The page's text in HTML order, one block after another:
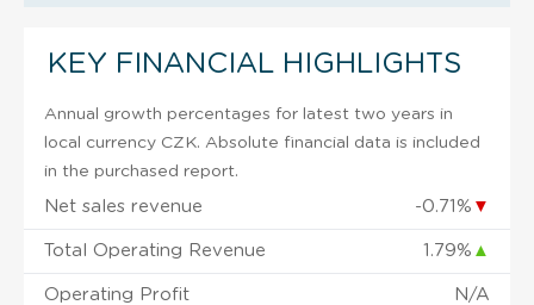
KEY FINANCIAL HIGHLIGHTS
Annual growth percentages for latest two years in
local currency CZK. Absolute financial data is included
in the purchased report.
Net sales revenue -0.71% ▼
Total Operating Revenue 1.79% ▲
Operating Profit N/A